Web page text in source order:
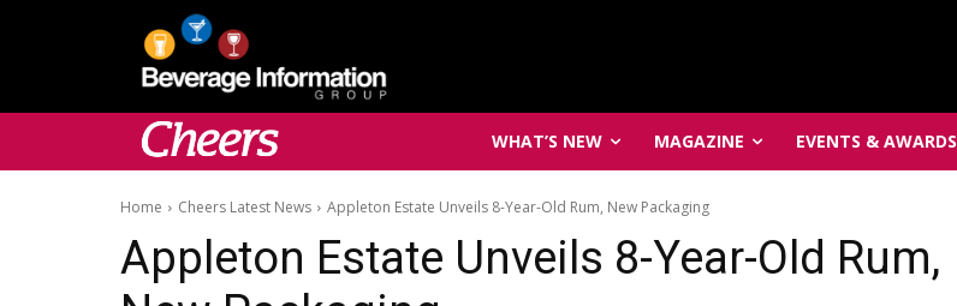
WHAT’S NEW MAGAZINE EVENTS & AWARDS
Home Cheers Latest News Appleton Estate Unveils 8-Year-Old Rum, New Packaging
Appleton Estate Unveils 8-Year-Old Rum,